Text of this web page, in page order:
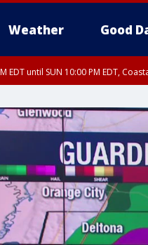
Weather Good
EDT until SUN 10:00 PM EDT,